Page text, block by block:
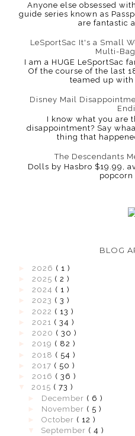
Anyone else obsessed
guide series known as
are fantastic
LeSportSac It's a Small
Multi-
I am a HUGE LeSportSac
Of the course of the last
teamed up with
Disney Mail
I know what you are
disappointment? Say
thing that
The Descendants
Dolls by Hasbro $19.99,
BLOG
2026 ( 1 )
2025 ( 2 )
2024 ( 1 )
2023 ( 3 )
2022 ( 13 )
2021 ( 34 )
2020 ( 30 )
2019 ( 82 )
2018 ( 54 )
2017 ( 50 )
2016 ( 36 )
2015 ( 73 )
December ( 6 )
November ( 5 )
October ( 12 )
September ( 4 )